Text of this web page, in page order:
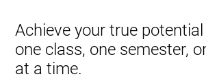
Achieve your true
one class, one semester,
at a time.